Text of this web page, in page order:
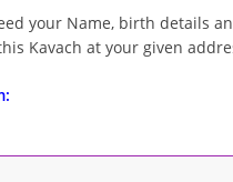
your Name, birth details
Kavach at your given